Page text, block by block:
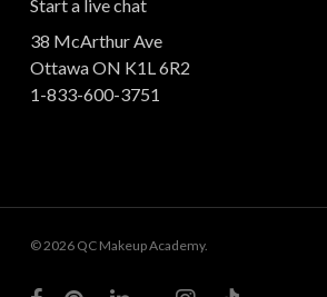
Start a live chat
38 McArthur Ave
Ottawa ON K1L 6R2
1-833-600-3751
© 2026 QC Makeup Academy.